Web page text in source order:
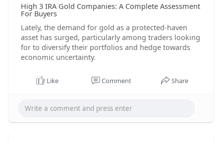
High 3 IRA Gold Companies: A Complete Assessment
For Buyers
Lately, the demand for gold as a protected-haven
asset has surged, particularly among traders looking
for to diversify their portfolios and hedge towards
economic uncertainty.
Like Comment Share